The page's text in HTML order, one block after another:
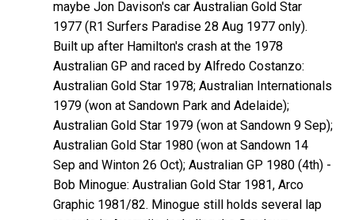
maybe Jon Davison's car Australian Gold Star
1977 (R1 Surfers Paradise 28 Aug 1977 only).
Built up after Hamilton's crash at the 1978
Australian GP and raced by AlfredoCostanzo:
Australian Gold Star 1978; Australian Internationals
1979 (won at Sandown Park and Adelaide);
Australian Gold Star 1979 (won at Sandown 9 Sep);
Australian Gold Star 1980 (won at Sandown 14
Sep and Winton 26 Oct); Australian GP 1980 (4th) -
Bob Minogue: Australian Gold Star 1981, Arco
Graphic 1981/82. Minogue still holds several lap